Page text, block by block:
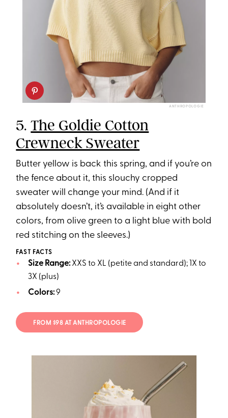
ANTHROPOLOGIE
5.The Goldie Cotton
Crewneck Sweater
Butter yellow is back this spring, and if you’re on
the fence about it, this slouchy cropped
sweater will change your mind. (And if it
absolutely doesn’t, it’s available in eight other
colors, from olive green to a light blue with bold
red stitching on the sleeves.)
FAST FACTS
Size Range:XXS to XL (petite and standard); 1X to
3X (plus)
Colors:9
FROM $98 AT ANTHROPOLOGIE